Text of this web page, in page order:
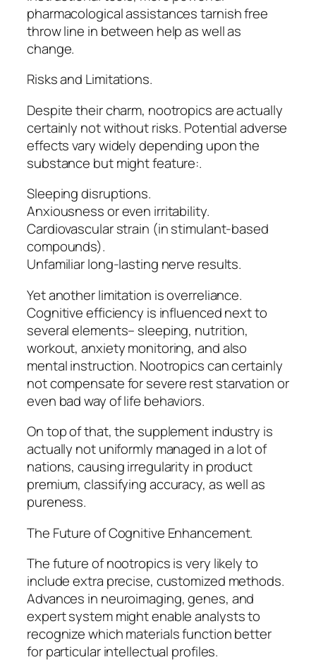
pharmacological assistances tarnish free
throw line in between help as well as
change.
Risks and Limitations.
Despite their charm, nootropics are actually
certainly not without risks. Potential adverse
effects vary widely depending upon the
substance but might feature:.
Sleeping disruptions.
Anxiousness or even irritability.
Cardiovascular strain (in stimulant-based
compounds).
Unfamiliar long-lasting nerve results.
Yet another limitation is overreliance.
Cognitive efficiency is influenced next to
several elements– sleeping, nutrition,
workout, anxiety monitoring, and also
mental instruction. Nootropics can certainly
not compensate for severe rest starvation or
even bad way of life behaviors.
On top of that, the supplement industry is
actually not uniformly managed in a lot of
nations, causing irregularity in product
premium, classifying accuracy, as well as
pureness.
The Future of Cognitive Enhancement.
The future of nootropics is very likely to
include extra precise, customized methods.
Advances in neuroimaging, genes, and
expert system might enable analysts to
recognize which materials function better
for particular intellectual profiles.